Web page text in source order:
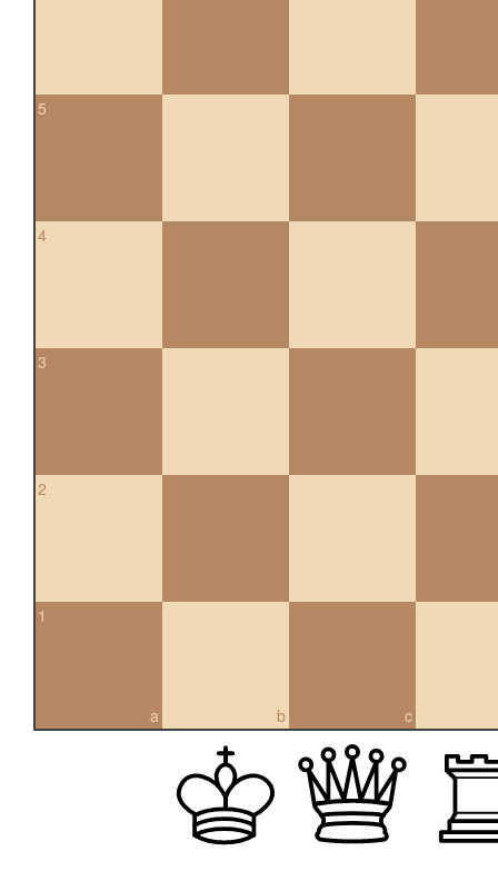
5
4
3
2
a
1
b c